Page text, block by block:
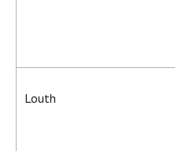
Louth